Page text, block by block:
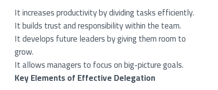
It increases productivity by dividing tasks efficiently.
It builds trust and responsibility within the team.
It develops future leaders by giving them room to
grow.
It allows managers to focus on big-picture goals.
Key Elements of Effective Delegation